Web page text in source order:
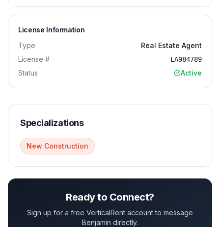
License Information
Type
Real Estate Agent
License #
LA984789
Status Active
Specializations
New Construction
Ready to Connect?
Sign up for a free VerticalRent account to message
Benjamin directly.